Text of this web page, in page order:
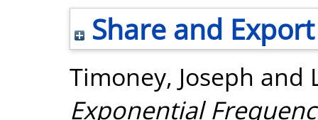
Share and Export
Timoney, Joseph and
Exponential